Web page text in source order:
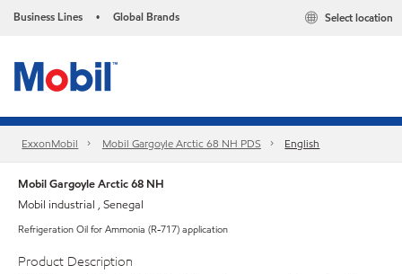
Business Lines • Global Brands Select location
ExxonMobil Mobil Gargoyle Arctic 68 NH PDS English
Mobil Gargoyle Arctic 68 NH
Mobil industrial , Senegal
Refrigeration Oil for Ammonia (R-717) application
Product Description